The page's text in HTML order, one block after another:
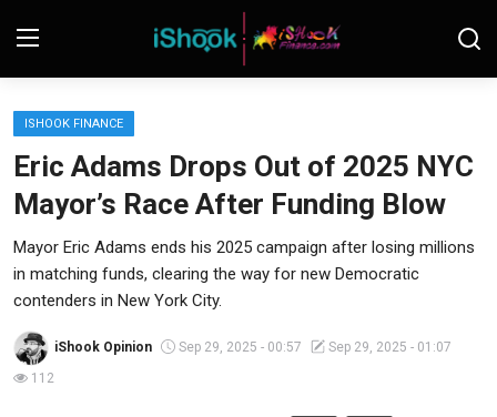
Login
Stocks
Crypto
Tech
ISHOOK FINANCE
Eric Adams Drops Out of 2025 NYC
Mayor’s Race After Funding Blow
Mayor Eric Adams ends his 2025 campaign after losing millions
in matching funds, clearing the way for new Democratic
contenders in New York City.
iShook Opinion Sep 29, 2025 - 00:57
Sep 29, 2025 - 01:07
112